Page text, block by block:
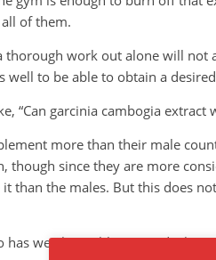
of them.
thorough work out alone will not
well to be able to obtain a
“Can garcinia cambogia extract
more than their male
though since they are more
than the males. But this does
has weight problems needs the